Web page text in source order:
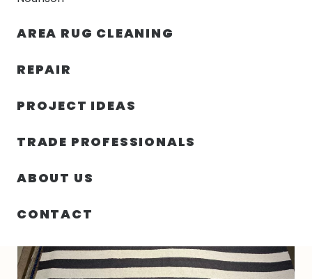
AREA RUG CLEANING
REPAIR
PROJECT IDEAS
TRADE PROFESSIONALS
ABOUT US
CONTACT